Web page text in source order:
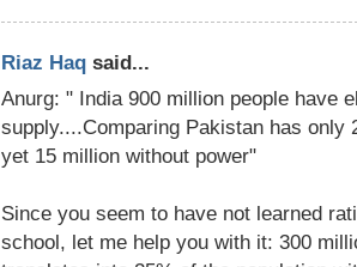
Riaz Haq said...
Anurg: " India 900 million people have
supply....Comparing Pakistan has only
yet 15 million without power"
Since you seem to have not learned
school, let me help you with it: 300